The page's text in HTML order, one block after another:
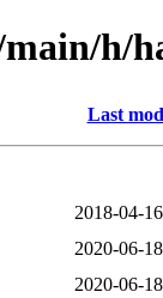
h/
Last
2018-04-
2020-06-
2020-06-